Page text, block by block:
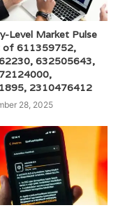
Level Market Pulse
of 611359752,
632505643,
2310476412
28, 2025